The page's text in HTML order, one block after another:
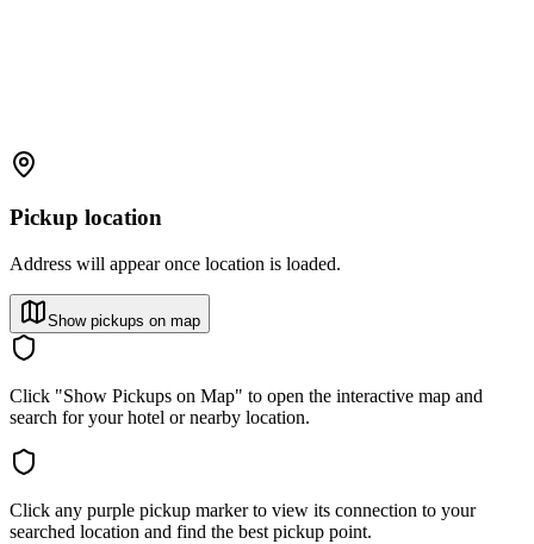
Pickup location
Address will appear once location is loaded.
Show pickups on map
Click "Show Pickups on Map" to open the interactive map and
search for your hotel or nearby location.
Click any purple pickup marker to view its connection to your
searched location and find the best pickup point.